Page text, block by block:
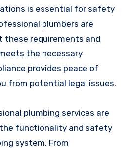
is essential for safety
plumbers are
these requirements and
the necessary
provides peace of
from potential legal issues.
plumbing services are
functionality and safety
system. From